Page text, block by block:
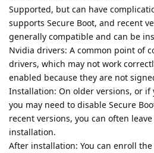
Supported, but can have
supports Secure Boot, and recent
generally compatible and can be
Nvidia drivers: A common point of
drivers, which may not work
enabled because they are not
Installation: On older versions, or if
you may need to disable Secure
recent versions, you can often
installation.
After installation: You can enroll